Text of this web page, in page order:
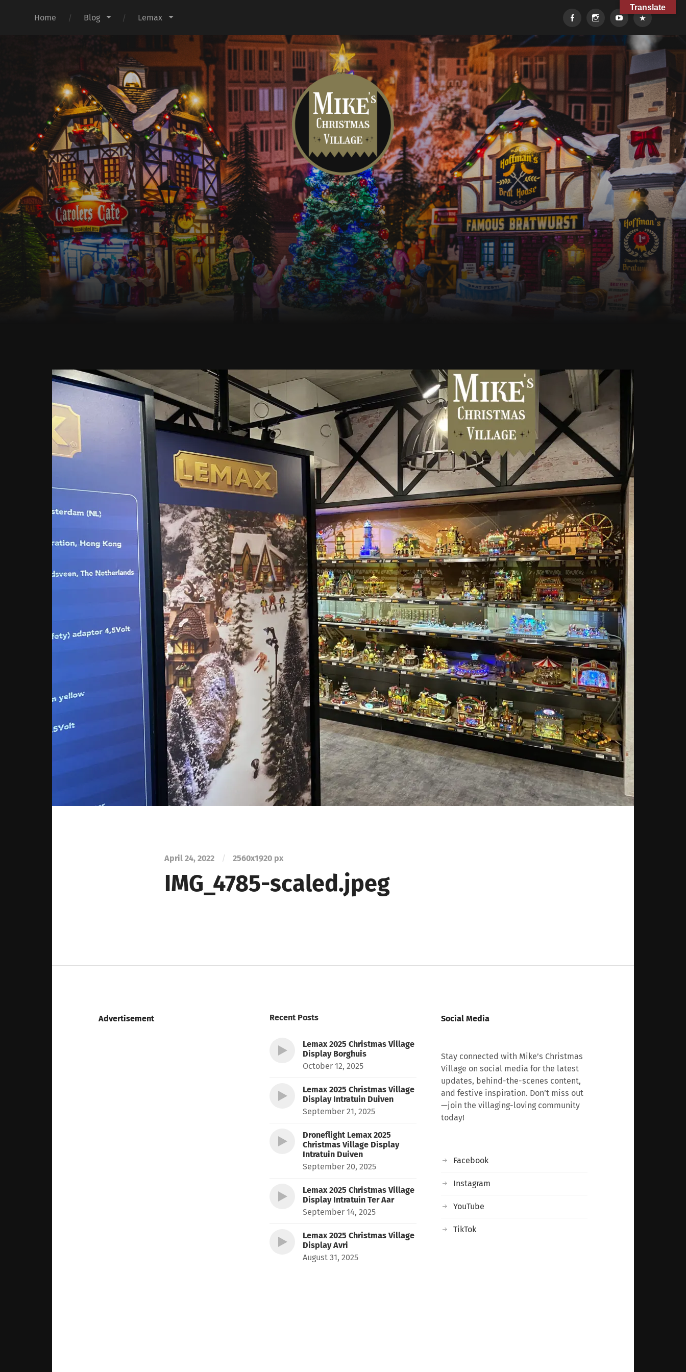
Home Blog Lemax FacebookInstagramYouTubeTikTok
Mike's
Christmas
Village
April 24, 2022 / 2560x1920 px
IMG_4785-scaled.jpeg
Advertisement Recent Posts
Lemax 2025 Christmas Village
Display Borghuis
October 12, 2025
Lemax 2025 Christmas Village
Display Intratuin Duiven
September 21, 2025
Droneflight Lemax 2025
Christmas Village Display
Intratuin Duiven
September 20, 2025
Lemax 2025 Christmas Village
Display Intratuin Ter Aar
September 14, 2025
Lemax 2025 Christmas Village
Display Avri
August 31, 2025
Social Media
Stay connected with Mike’s Christmas
Village on social media for the latest
updates, behind-the-scenes content,
and festive inspiration. Don’t miss out
—join the villaging-loving community
today!
Facebook
Instagram
YouTube
TikTok
Translate